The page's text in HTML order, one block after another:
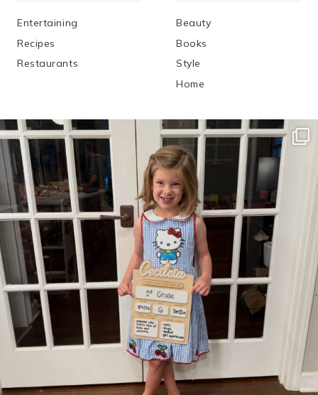
Entertaining
Recipes
Restaurants
Beauty
Books
Style
Home